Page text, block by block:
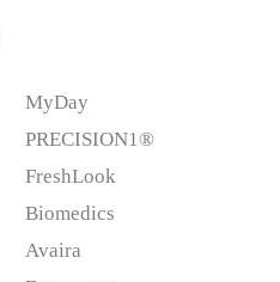
MyDay
PRECISION1®
FreshLook
Biomedics
Avaira